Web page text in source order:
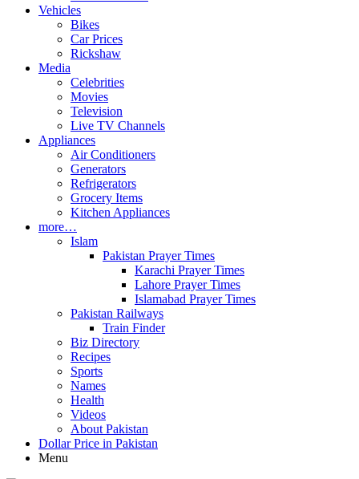
Vehicles
Bikes
Car Prices
Rickshaw
Media
Celebrities
Movies
Television
Live TV Channels
Appliances
Air Conditioners
Generators
Refrigerators
Grocery Items
Kitchen Appliances
more…
Islam
Pakistan Prayer Times
Karachi Prayer Times
Lahore Prayer Times
Islamabad Prayer Times
Pakistan Railways
Train Finder
Biz Directory
Recipes
Sports
Names
Health
Videos
About Pakistan
Dollar Price in Pakistan
Menu